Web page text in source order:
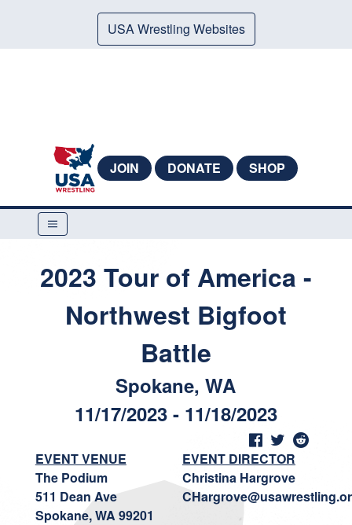
USA Wrestling Websites
JOIN DONATE SHOP
2023 Tour of America -
Northwest Bigfoot
Battle
Spokane, WA
11/17/2023 - 11/18/2023
EVENT VENUE
The Podium
511 Dean Ave
Spokane, WA 99201
EVENT DIRECTOR
Christina Hargrove